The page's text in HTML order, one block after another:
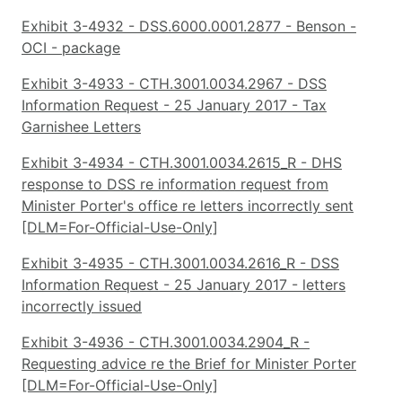
Exhibit 3-4932 - DSS.6000.0001.2877 - Benson -
OCI - package
Exhibit 3-4933 - CTH.3001.0034.2967 - DSS
Information Request - 25 January 2017 - Tax
Garnishee Letters
Exhibit 3-4934 - CTH.3001.0034.2615_R - DHS
response to DSS re information request from
Minister Porter's office re letters incorrectly sent
[DLM=For-Official-Use-Only]
Exhibit 3-4935 - CTH.3001.0034.2616_R - DSS
Information Request - 25 January 2017 - letters
incorrectly issued
Exhibit 3-4936 - CTH.3001.0034.2904_R -
Requesting advice re the Brief for Minister Porter
[DLM=For-Official-Use-Only]